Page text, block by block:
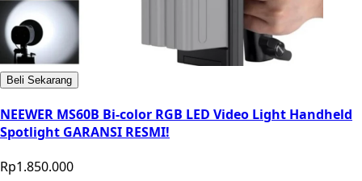
Beli Sekarang
NEEWER MS60B Bi-color RGB LED Video Light Handheld
Spotlight GARANSI RESMI!
Rp1.850.000